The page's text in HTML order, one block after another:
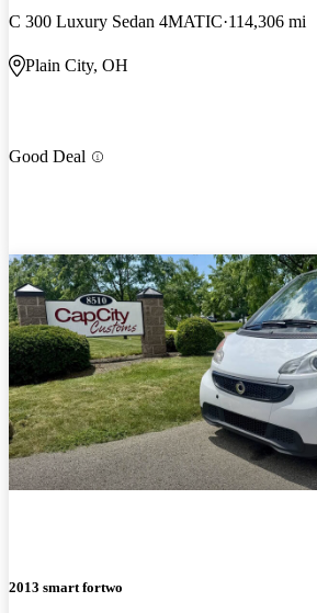
C 300 Luxury Sedan 4MATIC 114,306 mi
Plain City, OH
Good Deal
2013 smart fortwo